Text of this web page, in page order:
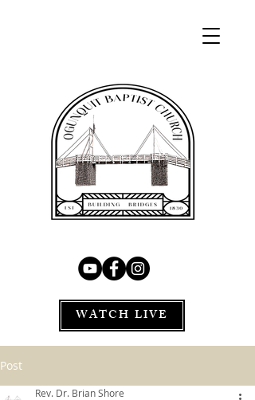
WATCH LIVE
Post
Rev. Dr. Brian Shore